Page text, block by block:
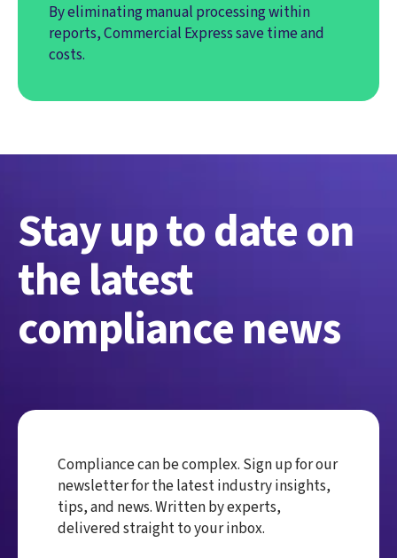
By eliminating manual processing within
reports, Commercial Express save time and
costs.
Stay up to date on
the latest
compliance news
Compliance can be complex. Sign up for our
newsletter for the latest industry insights,
tips, and news. Written by experts,
delivered straight to your inbox.